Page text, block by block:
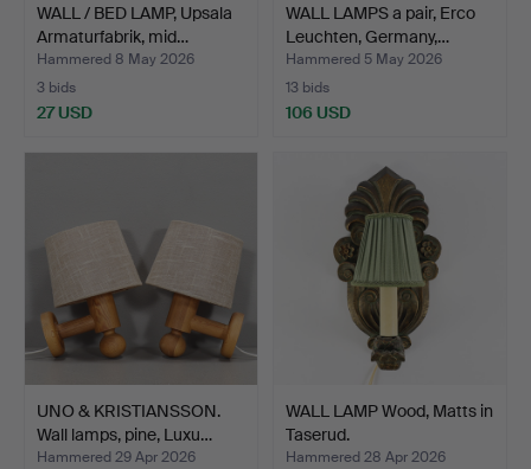
WALL / BED LAMP, Upsala
Armaturfabrik, mid…
Hammered 8 May 2026
3 bids
27 USD
WALL LAMPS a pair, Erco
Leuchten, Germany,…
Hammered 5 May 2026
13 bids
106 USD
UNO & KRISTIANSSON.
Wall lamps, pine, Luxu…
Hammered 29 Apr 2026
WALL LAMP Wood, Matts in
Taserud.
Hammered 28 Apr 2026